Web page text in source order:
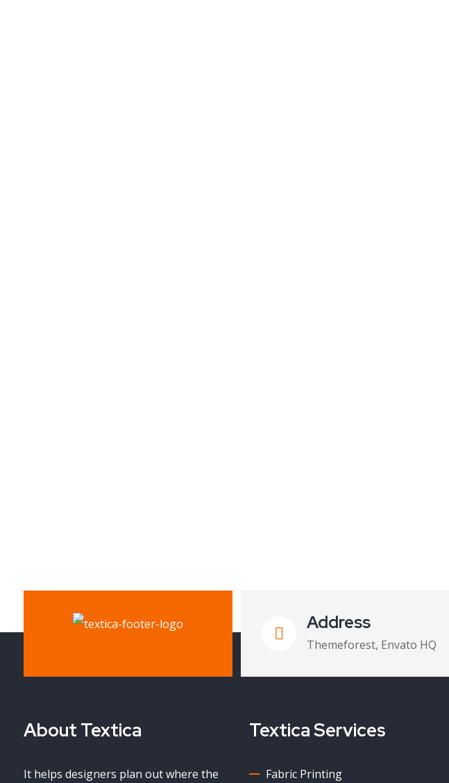
Address
Themeforest, Envato HQ
About Textica
It helps designers plan out where the
Textica Services
Fabric Printing